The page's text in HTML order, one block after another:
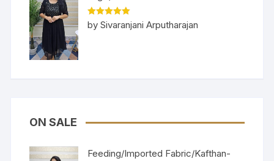
Rated5out
of 5
by Sivaranjani Arputharajan
ON SALE
Feeding/Imported Fabric/Kafthan-